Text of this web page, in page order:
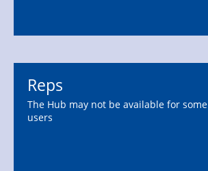
Reps
The Hub may not be available for some
users